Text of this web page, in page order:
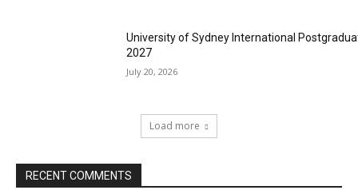
University of Sydney International
2027
July 20, 2026
Load more
RECENT COMMENTS